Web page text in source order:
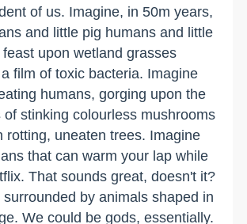
of us. Imagine, in 50m years,
and little pig humans and little
upon wetland grasses
film of toxic bacteria. Imagine
humans, gorging upon the
of stinking colourless mushrooms
rotting, uneaten trees. Imagine
that can warm your lap while
That sounds great, doesn't it?
by animals shaped in
We could be gods, essentially.